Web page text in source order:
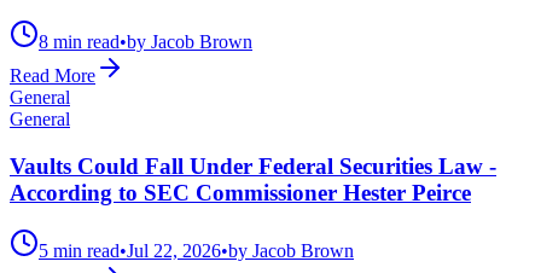
8 min read•by Jacob Brown
Read More
General
General
Vaults Could Fall Under Federal Securities Law -
According to SEC Commissioner Hester Peirce
5 min read•Jul 22, 2026•by Jacob Brown